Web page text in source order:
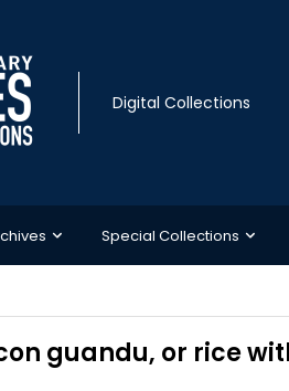
Digital Collections
Special Collections
guandu, or rice